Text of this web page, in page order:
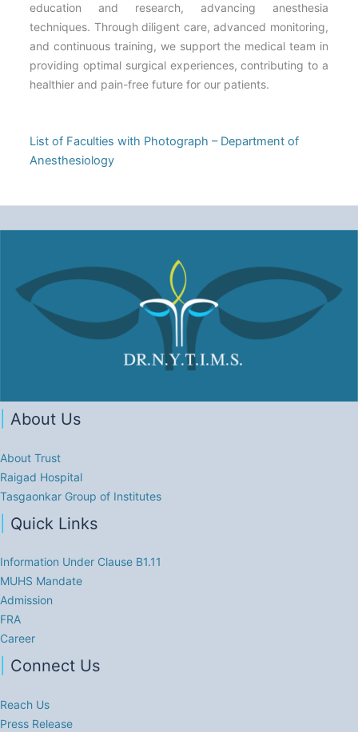
education and research, advancing anesthesia
techniques. Through diligent care, advanced monitoring,
and continuous training, we support the medical team in
providing optimal surgical experiences, contributing to a
healthier and pain-free future for our patients.
List of Faculties with Photograph – Department of
Anesthesiology
About Us
About Trust
Raigad Hospital
Tasgaonkar Group of Institutes
Quick Links
Information Under Clause B1.11
MUHS Mandate
Admission
FRA
Career
Connect Us
Reach Us
Press Release